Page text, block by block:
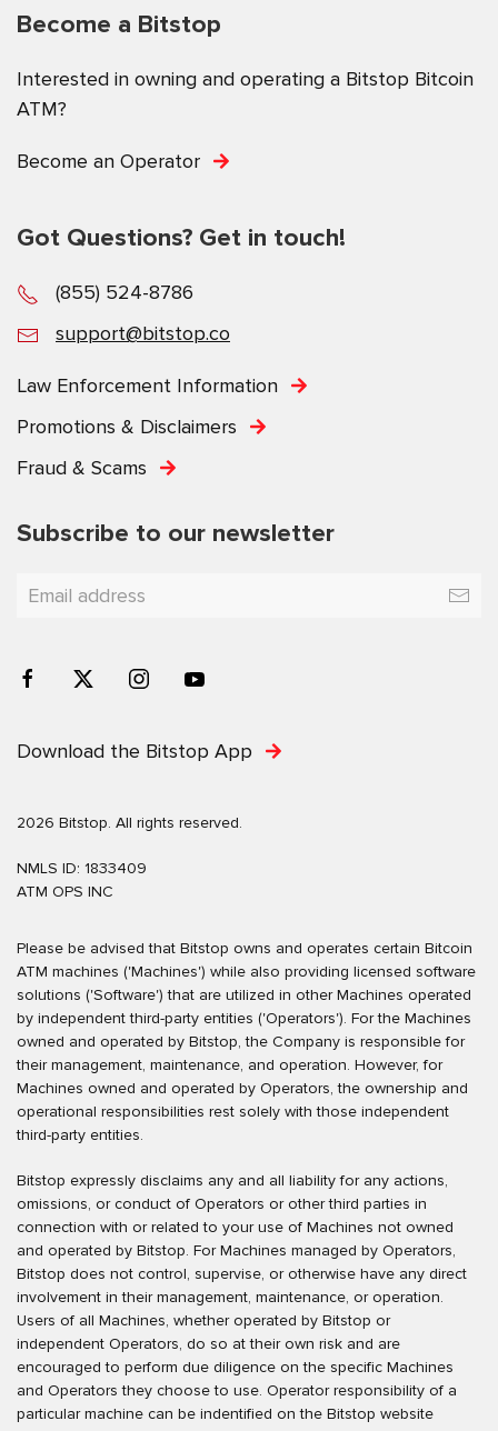
Become a Bitstop
Interested in owning and operating a Bitstop Bitcoin
ATM?
Become an Operator
Got Questions? Get in touch!
(855) 524-8786
support@bitstop.co
Law Enforcement Information
Promotions & Disclaimers
Fraud & Scams
Subscribe to our newsletter
Download the Bitstop App
2026 Bitstop. All rights reserved.
NMLS ID: 1833409
ATM OPS INC
Please be advised that Bitstop owns and operates certain Bitcoin
ATM machines ('Machines') while also providing licensed software
solutions ('Software') that are utilized in other Machines operated
by independent third-party entities ('Operators'). For the Machines
owned and operated by Bitstop, the Company is responsible for
their management, maintenance, and operation. However, for
Machines owned and operated by Operators, the ownership and
operational responsibilities rest solely with those independent
third-party entities.
Bitstop expressly disclaims any and all liability for any actions,
omissions, or conduct of Operators or other third parties in
connection with or related to your use of Machines not owned
and operated by Bitstop. For Machines managed by Operators,
Bitstop does not control, supervise, or otherwise have any direct
involvement in their management, maintenance, or operation.
Users of all Machines, whether operated by Bitstop or
independent Operators, do so at their own risk and are
encouraged to perform due diligence on the specific Machines
and Operators they choose to use. Operator responsibility of a
particular machine can be indentified on the Bitstop website